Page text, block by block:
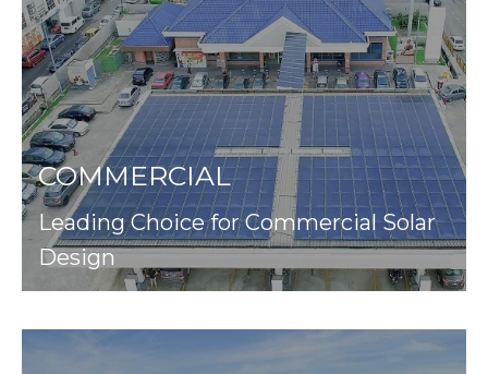
COMMERCIAL
Leading Choice for Commercial Solar
Design